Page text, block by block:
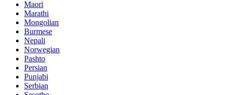
Maori
Marathi
Mongolian
Burmese
Nepali
Norwegian
Pashto
Persian
Punjabi
Serbian